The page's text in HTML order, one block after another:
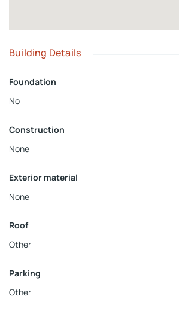
Building Details
Foundation
No
Construction
None
Exterior material
None
Roof
Other
Parking
Other